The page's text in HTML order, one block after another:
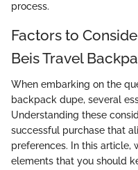
process.
Factors to
Beis Travel
When embarking on the
backpack dupe, several
Understanding these
successful purchase that
preferences. In this article,
elements that you should